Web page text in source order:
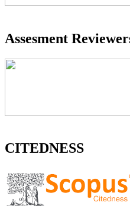
Assesment
CITEDNESS